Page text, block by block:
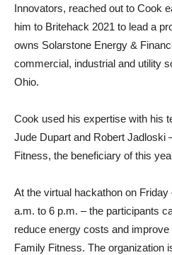
Innovators, reached out to Cook
him to Britehack 2021 to lead a
owns Solarstone Energy &
commercial, industrial and utility
Ohio.
Cook used his expertise with his
Jude Dupart and Robert Jadloski
Fitness, the beneficiary of this
At the virtual hackathon on
a.m. to 6 p.m. – the participants
reduce energy costs and
Family Fitness. The organization